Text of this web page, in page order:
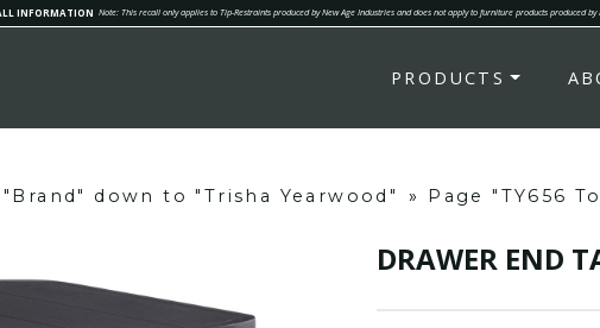
INFORMATION Note: This recall only applies to Tip-Restraints produced by New Age Industries and does not apply to furniture products produced by
PRODUCTS
down to "Trisha Yearwood" » Page "TY656
DRAWER END